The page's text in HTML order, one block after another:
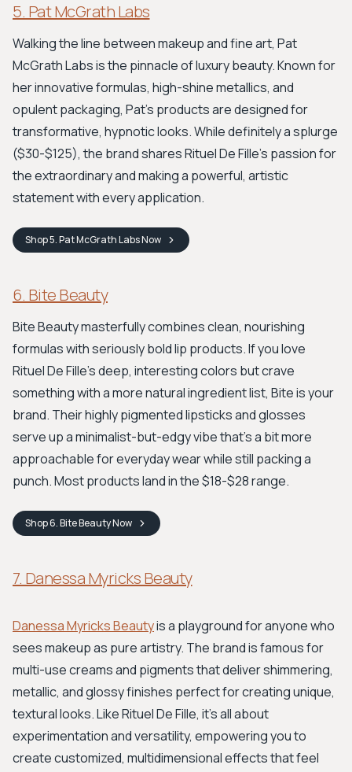
5. Pat McGrath Labs
Walking the line between makeup and fine art, Pat
McGrath Labs is the pinnacle of luxury beauty. Known for
her innovative formulas, high-shine metallics, and
opulent packaging, Pat’s products are designed for
transformative, hypnotic looks. While definitely a splurge
($30-$125), the brand shares Rituel De Fille's passion for
the extraordinary and making a powerful, artistic
statement with every application.
Shop5. Pat McGrath LabsNow
6. Bite Beauty
Bite Beauty masterfully combines clean, nourishing
formulas with seriously bold lip products. If you love
Rituel De Fille’s deep, interesting colors but crave
something with a more natural ingredient list, Bite is your
brand. Their highly pigmented lipsticks and glosses
serve up a minimalist-but-edgy vibe that’s a bit more
approachable for everyday wear while still packing a
punch. Most products land in the $18-$28 range.
Shop6. Bite BeautyNow
7. Danessa Myricks Beauty
Danessa Myricks Beautyis a playground for anyone who
sees makeup as pure artistry. The brand is famous for
multi-use creams and pigments that deliver shimmering,
metallic, and glossy finishes perfect for creating unique,
textural looks. Like Rituel De Fille, it’s all about
experimentation and versatility, empowering you to
create customized, multidimensional effects that feel